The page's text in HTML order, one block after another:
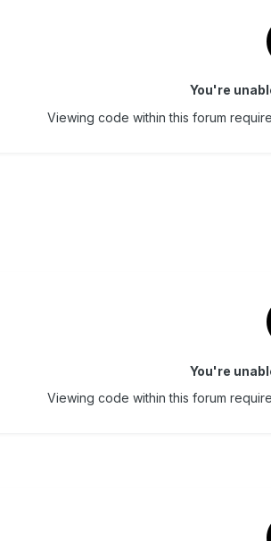
You're
Viewing code within this forum
You're
Viewing code within this forum